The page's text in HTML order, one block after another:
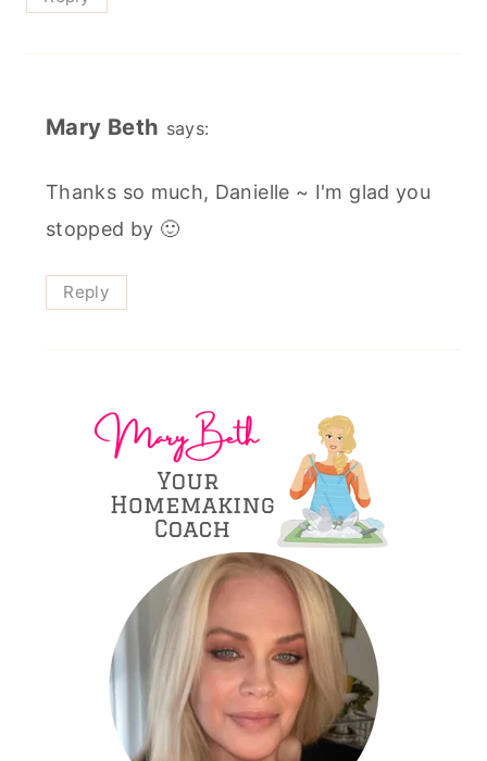
Mary Beth says:
Thanks so much, Danielle ~ I'm glad you
stopped by 🙂
Reply